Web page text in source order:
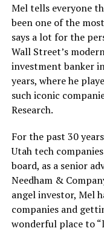
Mel tells everyone
been one of the
says a lot for the
Wall Street’s
investment banker
years, where he
such iconic
Research.
For the past 30
Utah tech
board, as a senior
Needham &
angel investor, Mel
companies and
wonderful place to